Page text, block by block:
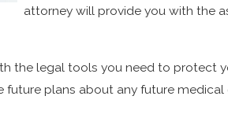
attorney will provide you with the
the legal tools you need to protect
plans about any future